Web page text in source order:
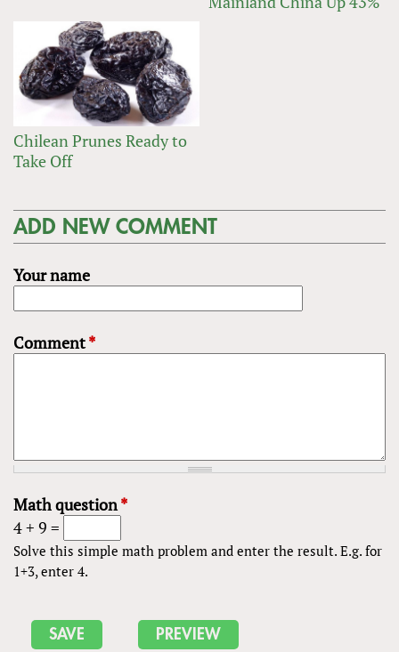
Chilean Prunes Ready to
Take Off
ADD NEW COMMENT
Your name
Comment*
Math question*
4 + 9 =
Solve this simple math problem and enter the result. E.g. for
1+3, enter 4.